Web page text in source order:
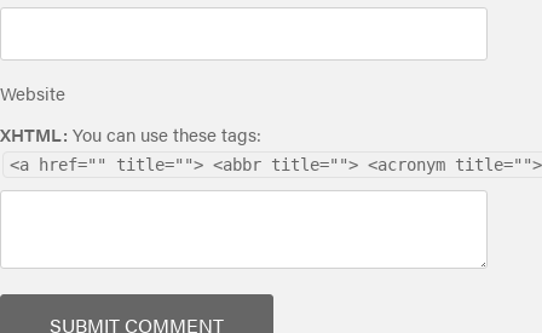
Website
XHTML: You can use these tags:
<a href="" title=""> <abbr title=""> <acronym title="">